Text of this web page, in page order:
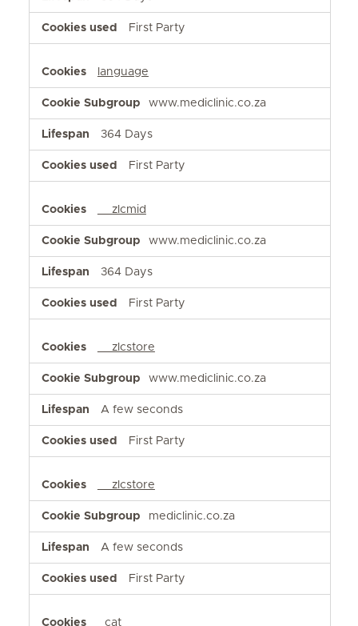
First Party
language
www.mediclinic.co.za
364 Days
First Party
__zlcmid
www.mediclinic.co.za
364 Days
First Party
__zlcstore
www.mediclinic.co.za
A few seconds
First Party
__zlcstore
mediclinic.co.za
A few seconds
First Party
_cat